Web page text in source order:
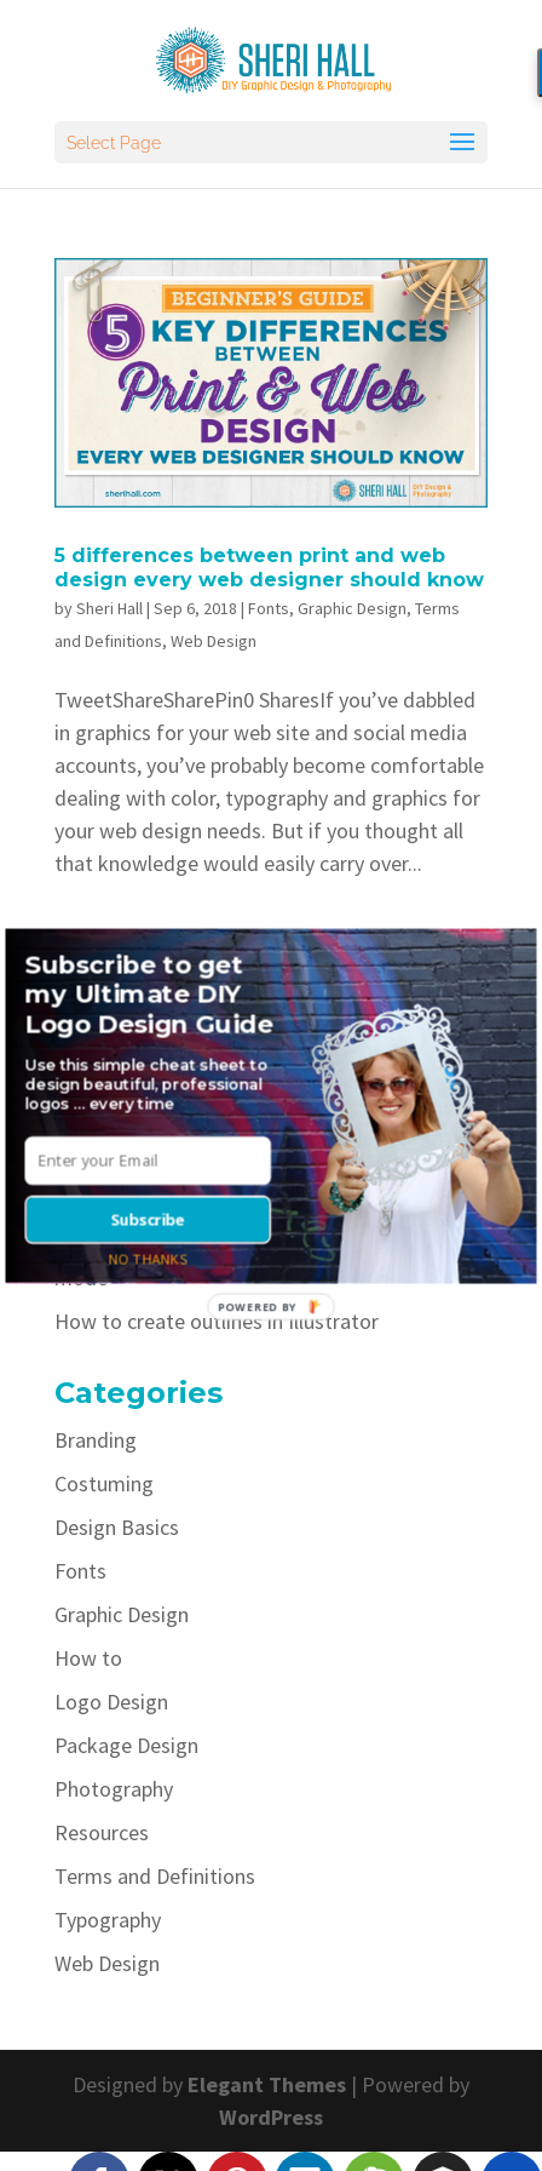
Select Page
5 differences between print and web
design every web designer should know
bySheri Hall| Sep 6, 2018 | Fonts, Graphic Design, Terms
and Definitions, Web Design
TweetShareSharePin0 SharesIf you’ve dabbled
in graphics for your web site and social media
accounts, you’ve probably become comfortable
dealing with color, typography and graphics for
your web design needs. But if you thought all
that knowledge would easily carry over...
Recent Posts
Where to find awesome vintage fonts
Where to find awesome inline fonts
5 necessary elements to include on your logo
style guide
How to easily improve your selfies with portrait
mode
How to create outlines in Illustrator
Categories
Branding
Costuming
Design Basics
Fonts
Graphic Design
How to
Logo Design
Package Design
Photography
Resources
Terms and Definitions
Typography
Web Design
Designed by Elegant Themes| Powered by
WordPress
Subscribe to get
my Ultimate DIY
Logo Design Guide
Use this simple cheat sheet to
design beautiful, professional
logos … every time
Subscribe
NO THANKS
POWERED BY